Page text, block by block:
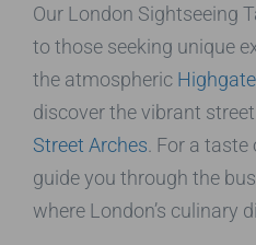
Our London Sightseeing
to those seeking unique
the atmospheric
discover the vibrant
Street Arches . For a
guide you through the
where London’s culinary